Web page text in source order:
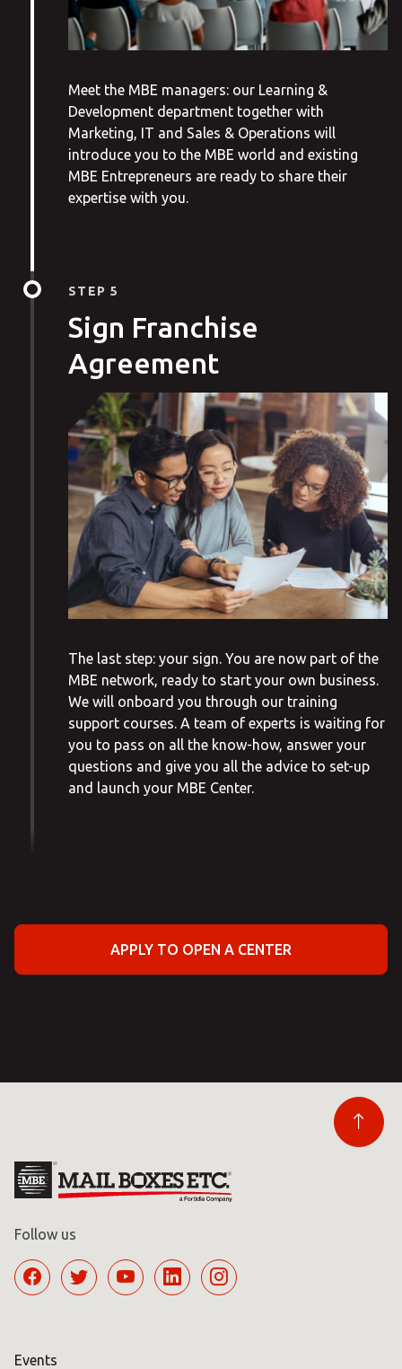
Meet the MBE managers: our Learning &
Development department together with
Marketing, IT and Sales & Operations will
introduce you to the MBE world and existing
MBE Entrepreneurs are ready to share their
expertise with you.
STEP 5
Sign Franchise
Agreement
The last step: your sign. You are now part of the
MBE network, ready to start your own business.
We will onboard you through our training
support courses. A team of experts is waiting for
you to pass on all the know-how, answer your
questions and give you all the advice to set-up
and launch your MBE Center.
APPLY TO OPEN A CENTER
Follow us
Events